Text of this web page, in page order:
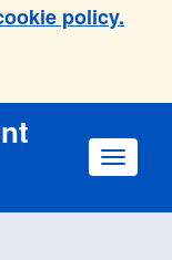
policy.
Toggle